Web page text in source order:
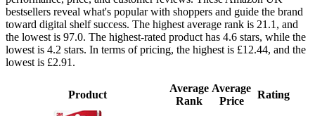
bestsellers reveal what's popular with shoppers and guide the brand
toward digital shelf success. The highest average rank is 21.1, and
the lowest is 97.0. The highest-rated product has 4.6 stars, while the
lowest is 4.2 stars. In terms of pricing, the highest is £12.44, and the
lowest is £2.91.
Product
Average
Rank
Average
Price
Rating